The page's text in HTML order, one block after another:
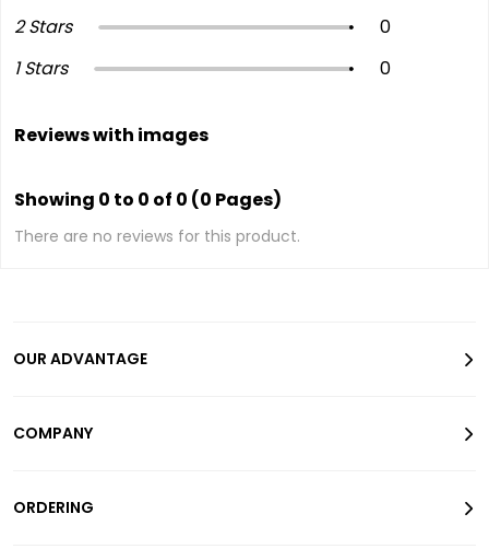
2 Stars
0
1 Stars
0
Reviews with images
Showing 0 to 0 of 0 (0 Pages)
There are no reviews for this product.
OUR ADVANTAGE
COMPANY
ORDERING